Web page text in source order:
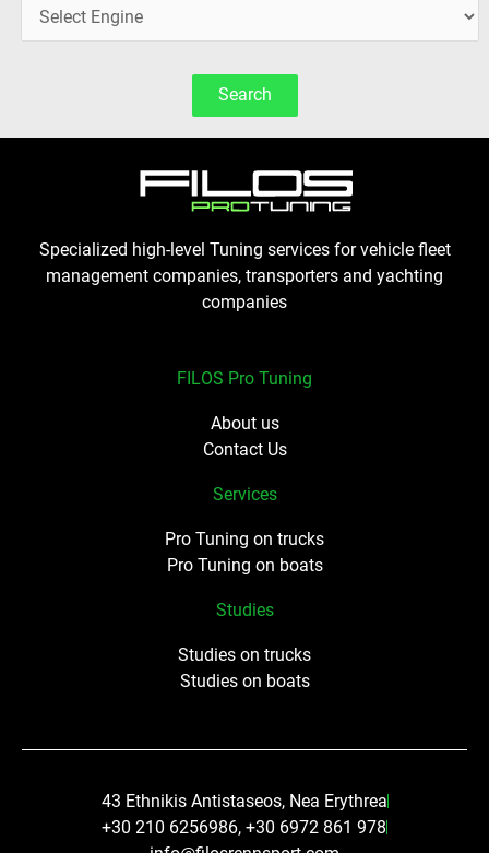
Search
Specialized high-level Tuning services for vehicle fleet
management companies, transporters and yachting
companies
FILOS Pro Tuning
About us
Contact Us
Services
Pro Tuning on trucks
Pro Tuning on boats
Studies
Studies on trucks
Studies on boats
43 Ethnikis Antistaseos, Nea Erythrea
+30 210 6256986, +30 6972 861 978